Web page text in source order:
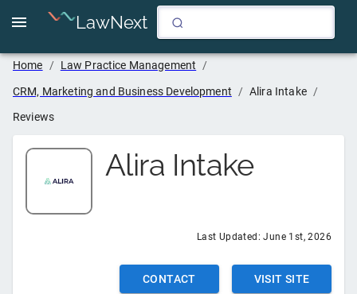
LawNext
Home / Law Practice Management /
CRM, Marketing and Business Development / Alira Intake /
Reviews
Alira Intake
Last Updated:June 1st, 2026
CONTACT VISIT SITE